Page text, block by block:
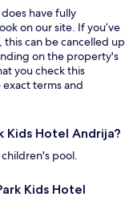
have fully
on our site. If you’ve
can be cancelled up
on the property's
you check this
terms and
Kids Hotel Andrija?
pool.
Kids Hotel